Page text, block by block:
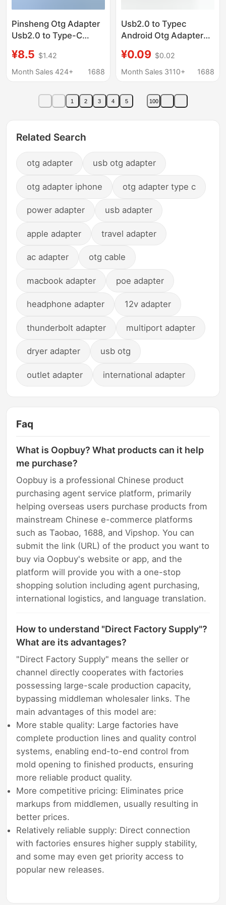
Pinsheng Otg Adapter
Usb2.0 to Type-C
and Data Transfer
Adapter Suitable for
Adapter
¥8.5 $1.42
Month Sales 424+
1688
Usb2.0 to Typec
Android Otg Adapter
Flash Drive Mouse
Charging Card Reader
¥0.09 $0.02
Month Sales 3110+
1688
1 2 3 4 5 100
Related Search
otg adapter usb otg adapter
otg adapter iphone otg adapter type c
power adapter usb adapter
apple adapter travel adapter
ac adapter otg cable
macbook adapter poe adapter
headphone adapter 12v adapter
thunderbolt adapter multiport adapter
dryer adapter usb otg
outlet adapter international adapter
Faq
What is Oopbuy? What products can it help
me purchase?
Oopbuy is a professional Chinese product
purchasing agent service platform, primarily
helping overseas users purchase products from
mainstream Chinese e-commerce platforms
such as Taobao, 1688, and Vipshop. You can
submit the link (URL) of the product you want to
buy via Oopbuy's website or app, and the
platform will provide you with a one-stop
shopping solution including agent purchasing,
international logistics, and language translation.
How to understand "Direct Factory Supply"?
What are its advantages?
"Direct Factory Supply" means the seller or
channel directly cooperates with factories
possessing large-scale production capacity,
bypassing middleman wholesaler links. The
main advantages of this model are:
More stable quality: Large factories have
complete production lines and quality control
systems, enabling end-to-end control from
mold opening to finished products, ensuring
more reliable product quality.
More competitive pricing: Eliminates price
markups from middlemen, usually resulting in
better prices.
Relatively reliable supply: Direct connection
with factories ensures higher supply stability,
and some may even get priority access to
popular new releases.